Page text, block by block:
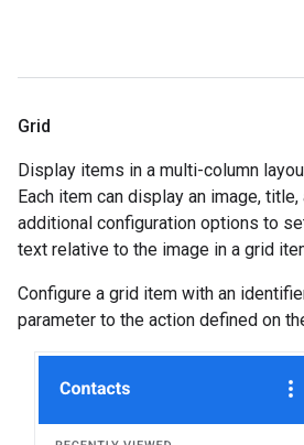
Grid
Display items in a multi-column
Each item can display an image,
additional configuration options to
text relative to the image in a grid
Configure a grid item with an
parameter to the action defined on